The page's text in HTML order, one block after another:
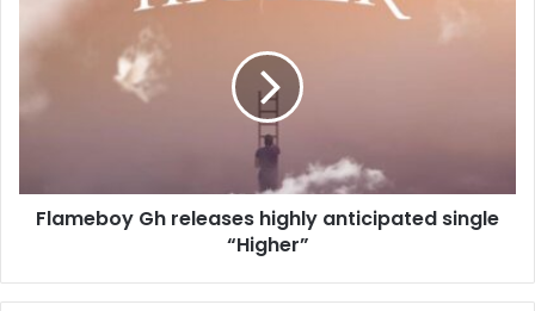
Flameboy Gh releases highly anticipated single
“Higher”